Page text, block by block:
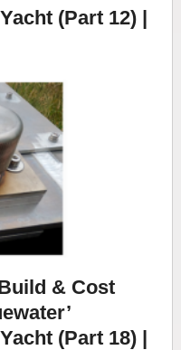
(Part 12) |
& Cost
(Part 18) |